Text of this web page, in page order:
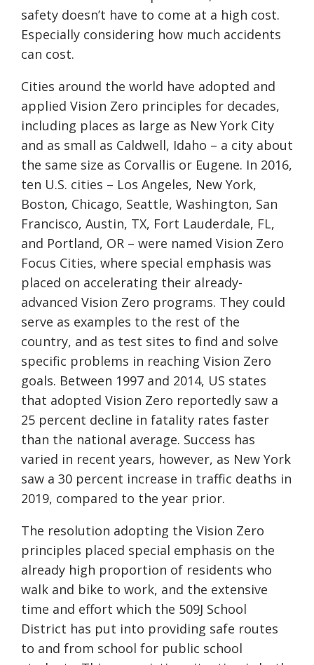
safety doesn’t have to come at a high cost.
Especially considering how much accidents
can cost.
Cities around the world have adopted and
applied Vision Zero principles for decades,
including places as large as New York City
and as small as Caldwell, Idaho – a city about
the same size as Corvallis or Eugene. In 2016,
ten U.S. cities – Los Angeles, New York,
Boston, Chicago, Seattle, Washington, San
Francisco, Austin, TX, Fort Lauderdale, FL,
and Portland, OR – were named Vision Zero
Focus Cities, where special emphasis was
placed on accelerating their already-
advanced Vision Zero programs. They could
serve as examples to the rest of the
country, and as test sites to find and solve
specific problems in reaching Vision Zero
goals. Between 1997 and 2014, US states
that adopted Vision Zero reportedly saw a
25 percent decline in fatality rates faster
than the national average. Success has
varied in recent years, however, as New York
saw a 30 percent increase in traffic deaths in
2019, compared to the year prior.
The resolution adopting the Vision Zero
principles placed special emphasis on the
already high proportion of residents who
walk and bike to work, and the extensive
time and effort which the 509J School
District has put into providing safe routes
to and from school for public school